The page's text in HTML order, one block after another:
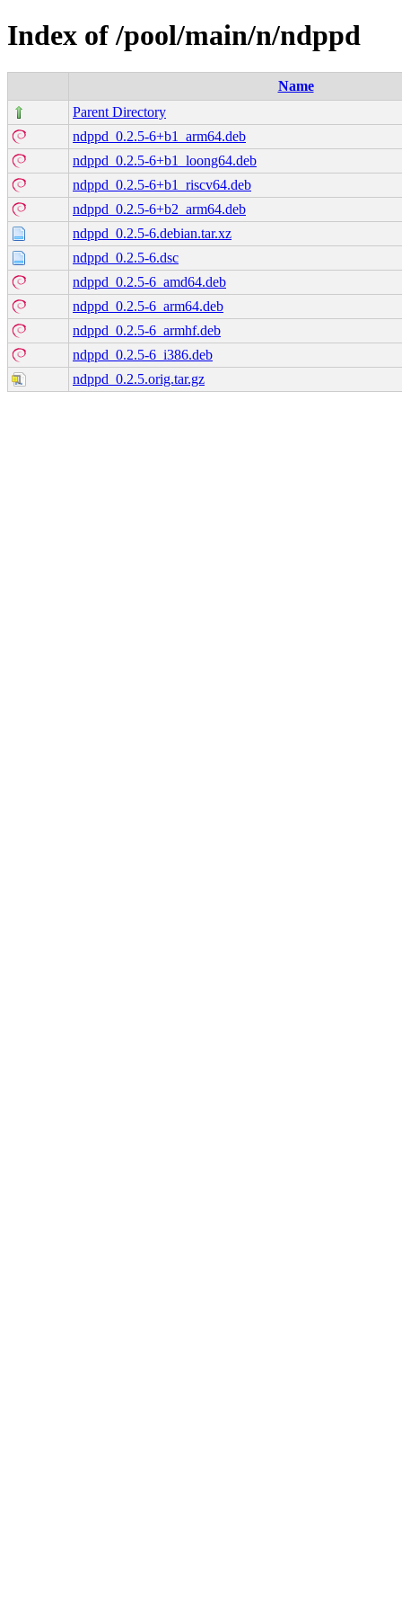
Index of /pool/main/n/ndppd
Name
Parent Directory
ndppd_0.2.5-6+b1_arm64.deb
ndppd_0.2.5-6+b1_loong64.deb
ndppd_0.2.5-6+b1_riscv64.deb
ndppd_0.2.5-6+b2_arm64.deb
ndppd_0.2.5-6.debian.tar.xz
ndppd_0.2.5-6.dsc
ndppd_0.2.5-6_amd64.deb
ndppd_0.2.5-6_arm64.deb
ndppd_0.2.5-6_armhf.deb
ndppd_0.2.5-6_i386.deb
ndppd_0.2.5.orig.tar.gz